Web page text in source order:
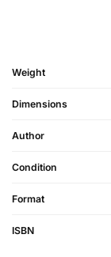
Weight
Dimensions
Author
Condition
Format
ISBN